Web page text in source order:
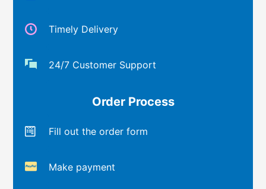
Timely Delivery
24/7 Customer Support
Order Process
Fill out the order form
Make payment